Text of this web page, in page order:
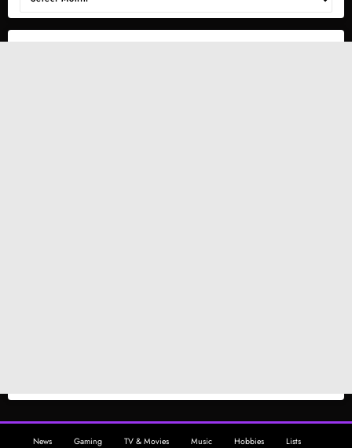
News Gaming TV & Movies Music Hobbies
Lists